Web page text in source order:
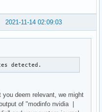
2021-11-14 02:09:03
detected.
you deem relevant, we might
of "modinfo nvidia |